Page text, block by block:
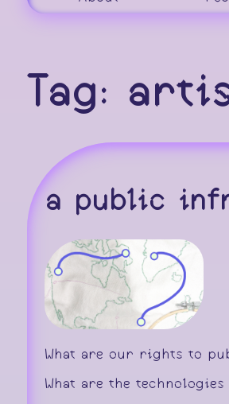
Tag:
a public
What are our rights to
What are the